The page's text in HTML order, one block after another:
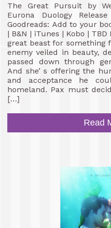
The Great Pursuit by
Eurona Duology
Goodreads: Add to your
| B&N | iTunes | Kobo |
great beast for something
enemy veiled in beauty,
passed down through
And she’ s offering the
and acceptance he
homeland. Pax must
[…]
Read